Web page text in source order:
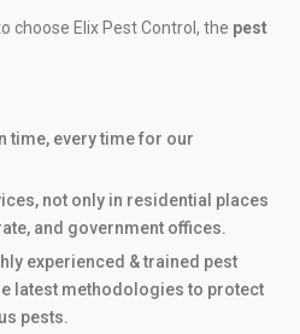
choose Elix Pest Control, the pest
time, every time for our
not only in residential places
and government offices.
experienced & trained pest
latest methodologies to protect
pests.